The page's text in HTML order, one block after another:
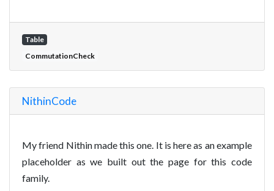
Table
CommutationCheck
NithinCode
My friend Nithin made this one. It is here as an example
placeholder as we built out the page for this code
family.